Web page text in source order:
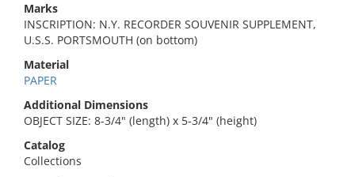
Marks
INSCRIPTION: N.Y. RECORDER SOUVENIR SUPPLEMENT,
U.S.S. PORTSMOUTH (on bottom)
Material
PAPER
Additional Dimensions
OBJECT SIZE: 8-3/4" (length) x 5-3/4" (height)
Catalog
Collections